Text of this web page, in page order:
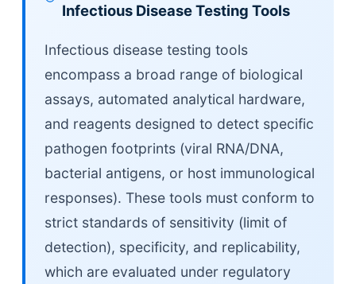
Infectious Disease Testing Tools
Infectious disease testing tools
encompass a broad range of biological
assays, automated analytical hardware,
and reagents designed to detect specific
pathogen footprints (viral RNA/DNA,
bacterial antigens, or host immunological
responses). These tools must conform to
strict standards of sensitivity (limit of
detection), specificity, and replicability,
which are evaluated under regulatory